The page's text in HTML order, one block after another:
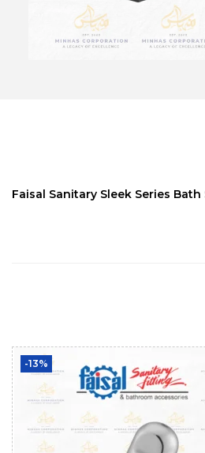
Faisal Sanitary Sleek Series
-13%